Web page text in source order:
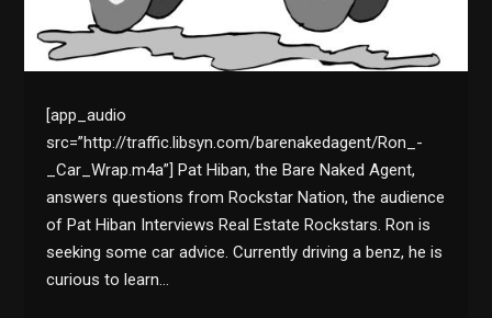
[app_audio
src=”http://traffic.libsyn.com/barenakedagent/Ron_-
_Car_Wrap.m4a”] Pat Hiban, the Bare Naked Agent,
answers questions from Rockstar Nation, the audience
of Pat Hiban Interviews Real Estate Rockstars. Ron is
seeking some car advice. Currently driving a benz, he is
curious to learn…